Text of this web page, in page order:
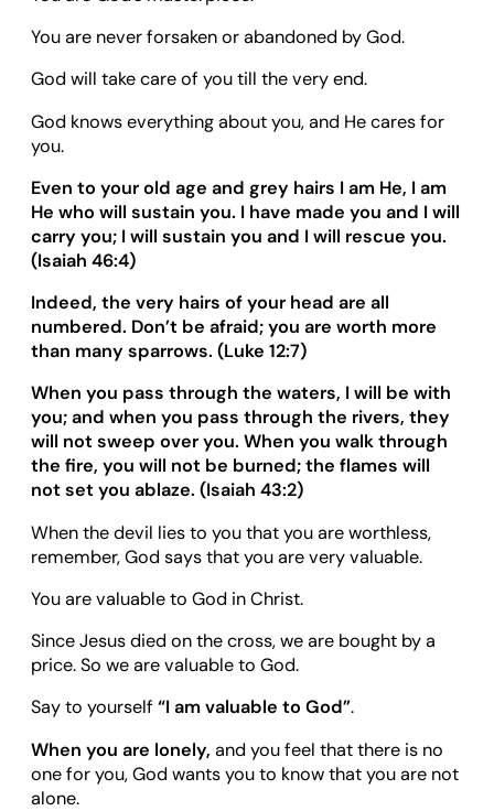
You are never forsaken or abandoned by God.
God will take care of you till the very end.
God knows everything about you, and He cares for
you.
Even to your old age and grey hairs I am He, I am
He who will sustain you. I have made you and I will
carry you; I will sustain you and I will rescue you.
(Isaiah 46:4)
Indeed, the very hairs of your head are all
numbered. Don’t be afraid; you are worth more
than many sparrows. (Luke 12:7)
When you pass through the waters, I will be with
you; and when you pass through the rivers, they
will not sweep over you. When you walk through
the fire, you will not be burned; the flames will
not set you ablaze. (Isaiah 43:2)
When the devil lies to you that you are worthless,
remember, God says that you are very valuable.
You are valuable to God in Christ.
Since Jesus died on the cross, we are bought by a
price. So we are valuable to God.
Say to yourself “I am valuable to God”.
When you are lonely, and you feel that there is no
one for you, God wants you to know that you are not
alone.